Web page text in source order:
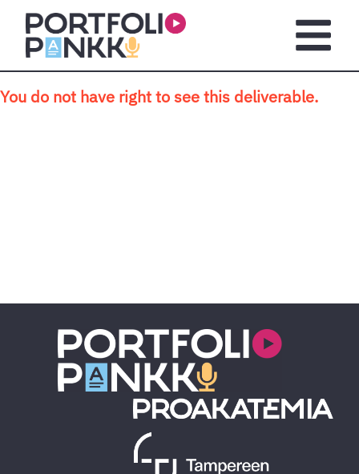
Skip to main content
You do not have right to see this deliverable.